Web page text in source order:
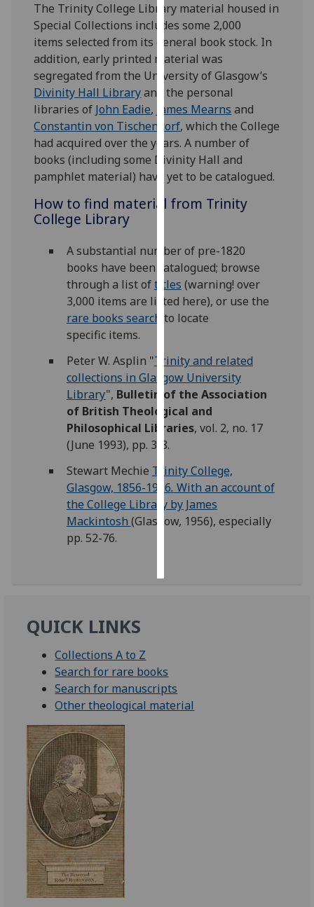
policy
page.
Analytics
I'm
happy
with
analytics
data
being
I do not
analytics
data
recorded
Personalised
advertising
I’m happy to
get
personalised
ads
I do not
ads
save
choices
The Trinity College Library material housed in
Special Collections includes some 2,000
items selected from its general book stock. In
addition, early printed material was
segregated from the University of Glasgow’s
Divinity Hall Libraryand the personal
libraries of John Eadie, James Mearns and
Constantin von Tischendorf, which the College
had acquired over the years. A number of
books (including some Divinity Hall and
pamphlet material) have yet to be catalogued.
How to find material from Trinity
College Library
A substantial number of pre-1820
books have been catalogued; browse
through a list oftitles (warning! over
3,000 items are listed here), or use the
rare books search to locate
specific items.
Peter W. Asplin "Trinity and related
collections in Glasgow University
Library", Bulletin of the Association
of British Theological and
Philosophical Libraries, vol. 2, no. 17
(June 1993), pp. 3-8.
Stewart Mechie Trinity College,
Glasgow, 1856-1956. With an account of
the College Library by James
Mackintosh (Glasgow, 1956), especially
pp. 52-76.
QUICK LINKS
Collections A to Z
Search for rare books
Search for manuscripts
Other theological material